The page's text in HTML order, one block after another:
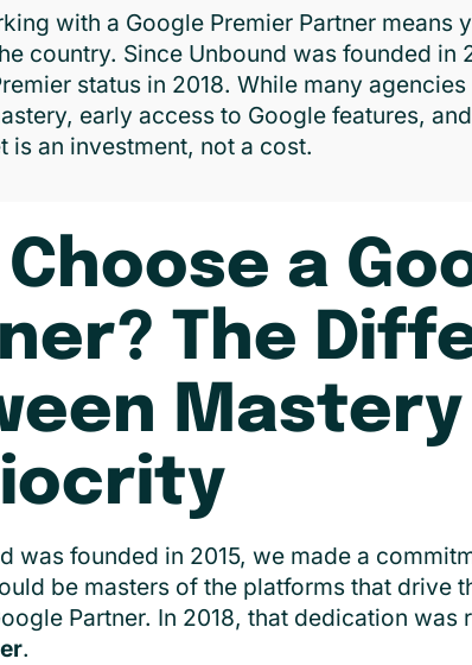
with a Google Premier Partner means
country. Since Unbound was founded in
status in 2018. While many
early access to Google features,
is an investment, not a cost.
Choose a
The
Mastery
was founded in 2015, we made a
be masters of the platforms that drive
Partner. In 2018, that dedication
.